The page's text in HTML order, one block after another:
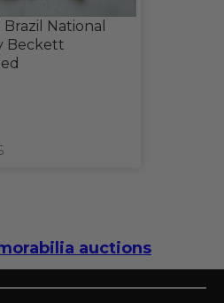
National
Beckett
auctions